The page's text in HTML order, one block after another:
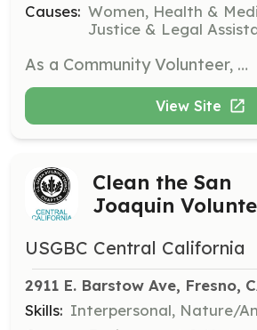
Causes: Women, Health &
Justice & Legal
As a Community Volunteer, you will assist in organizing events, supporting group sessions, and helping with outreach efforts to raise awareness about domestic violence. Volunteers are encouraged to bring their unique skills and experiences to help create a supportive environment for survivors.
View Site
Clean the San
Joaquin
USGBC Central California
2911 E. Barstow Ave, Fresno,
Skills: Interpersonal, Nature/